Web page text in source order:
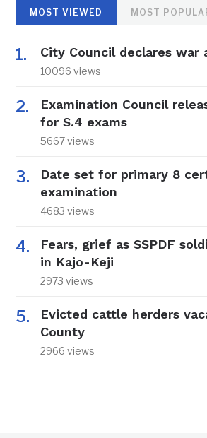
MOST VIEWED MOST
City Council declares war
10096 views
Examination Council
for S.4 exams
5667 views
Date set for primary 8
examination
4683 views
Fears, grief as SSPDF
in Kajo-Keji
2973 views
Evicted cattle herders
County
2966 views